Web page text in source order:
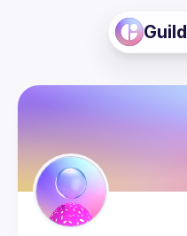
Guild